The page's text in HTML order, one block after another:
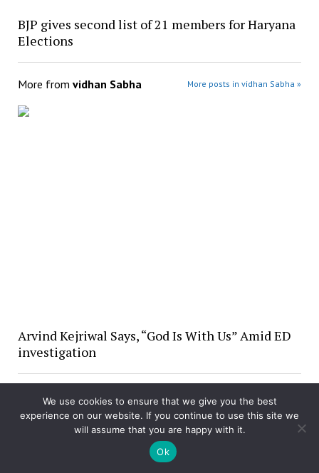
BJP gives second list of 21 members for Haryana
Elections
More from vidhan Sabha More posts in vidhan Sabha »
Arvind Kejriwal Says, “God Is With Us” Amid ED
investigation
We use cookies to ensure that we give you the best
experience on our website. If you continue to use this site we
will assume that you are happy with it.
Ok